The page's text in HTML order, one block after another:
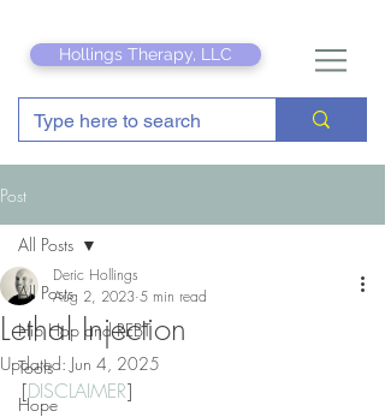
Hollings Therapy, LLC
Post
All Posts
Hip Hop and REBT
Tools
Hope
All Posts
Lethal Injection
Deric Hollings
Aug 2, 2023 5 min read
Updated: Jun 4, 2025
[DISCLAIMER]